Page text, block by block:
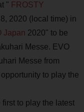
" FROSTY
2020 (local time) in
Japan 2020" to be
Messe. EVO
Messe from
to play the
to play the latest